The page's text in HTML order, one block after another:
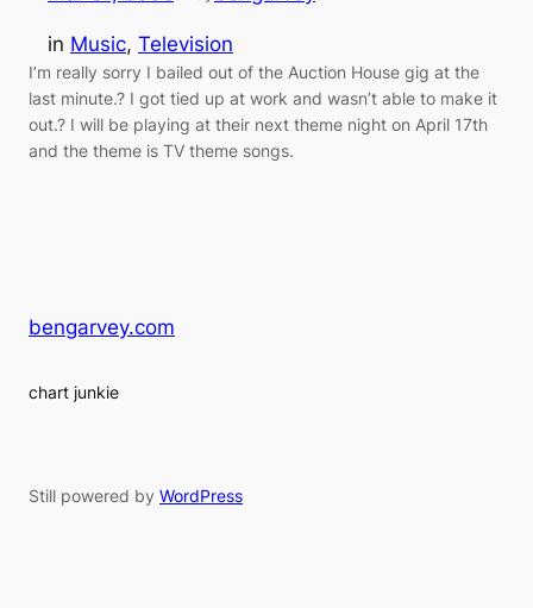
in Music, Television
I’m really sorry I bailed out of the Auction House gig at the
last minute.? I got tied up at work and wasn’t able to make it
out.? I will be playing at their next theme night on April 17th
and the theme is TV theme songs.
bengarvey.com
chart junkie
Still powered by WordPress